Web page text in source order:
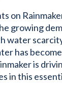
on
growing
water
has
is
in this